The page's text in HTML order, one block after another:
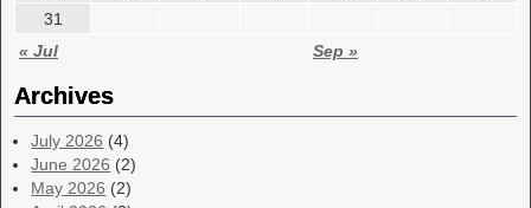
31
« Jul
Sep »
Archives
July 2026 (4)
June 2026 (2)
May 2026 (2)